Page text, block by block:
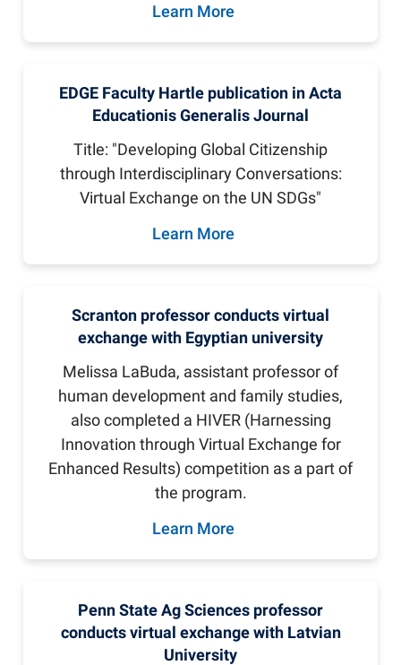
Learn More
EDGE Faculty Hartle publication in Acta
Educationis Generalis Journal
Title: "Developing Global Citizenship
through Interdisciplinary Conversations:
Virtual Exchange on the UN SDGs"
Learn More
Scranton professor conducts virtual
exchange with Egyptian university
Melissa LaBuda, assistant professor of
human development and family studies,
also completed a HIVER (Harnessing
Innovation through Virtual Exchange for
Enhanced Results) competition as a part of
the program.
Learn More
Penn State Ag Sciences professor
conducts virtual exchange with Latvian
University